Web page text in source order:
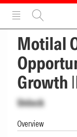
Motilal
Growth
Unlock
Overview